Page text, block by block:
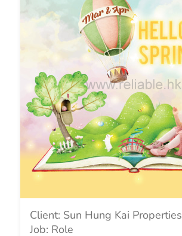
Client: Sun Hung Kai Properties
Job: Role